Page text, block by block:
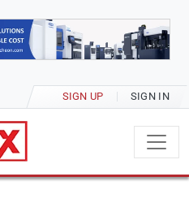
SIGN UP SIGN IN